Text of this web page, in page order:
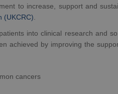
to increase, support and
(UKCRC)
into clinical research and
achieved by improving the
cancers